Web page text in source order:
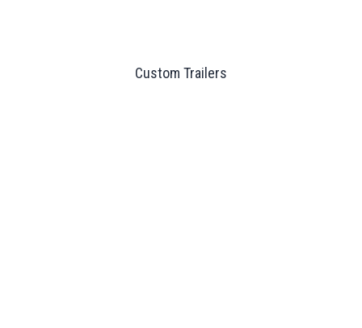
Custom Trailers